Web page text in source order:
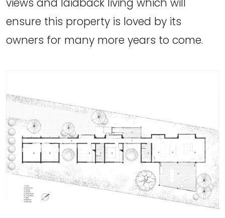
ensure this property is loved by its
owners for many more years to come.